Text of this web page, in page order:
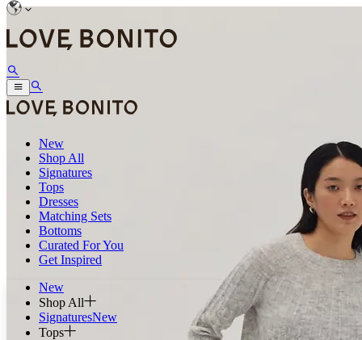
New
Shop All
Signatures
Tops
Dresses
Matching Sets
Bottoms
Curated For You
Get Inspired
New
Shop All
SignaturesNew
Tops